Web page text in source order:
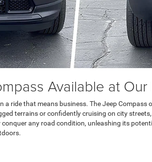
Available at
a ride that means business. The Jeep
terrains or confidently cruising on city
any road condition, unleashing its